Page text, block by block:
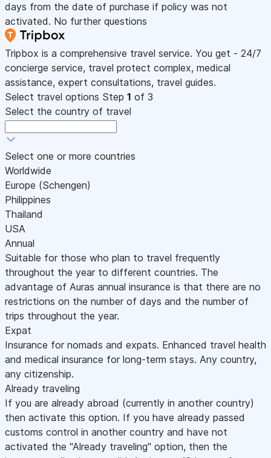
days from the date of purchase if policy was not
activated. No further questions
Tripbox is a comprehensive travel service. You get - 24/7
concierge service, travel protect complex, medical
assistance, expert consultations, travel guides.
Select travel options Step 1 of 3
Select the country of travel
Select one or more countries
Worldwide
Europe (Schengen)
Philippines
Thailand
USA
Annual
Suitable for those who plan to travel frequently
throughout the year to different countries. The
advantage of Auras annual insurance is that there are no
restrictions on the number of days and the number of
trips throughout the year.
Expat
Insurance for nomads and expats. Enhanced travel health
and medical insurance for long-term stays. Any country,
any citizenship.
Already traveling
If you are already abroad (currently in another country)
then activate this option. If you have already passed
customs control in another country and have not
activated the "Already traveling" option, then the